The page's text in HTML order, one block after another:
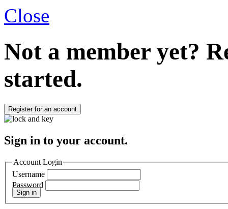
Close
Not a member yet?
started.
Register for an account
Sign in to your account.
Account Login
Username
Password
Sign in